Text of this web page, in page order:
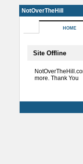
NotOverTheHill
HOME
Site Offline
more. Thank You